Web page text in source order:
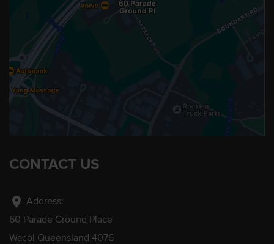
CONTACT US
location_on Address:
60 Parade Ground Place
Wacol Queensland 4076